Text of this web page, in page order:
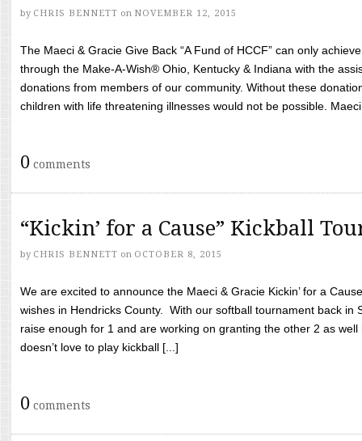
by CHRIS BENNETT on NOVEMBER 12, 2015
The Maeci & Gracie Give Back “A Fund of HCCF” can only
through the Make-A-Wish® Ohio, Kentucky & Indiana with the
donations from members of our community. Without these
children with life threatening illnesses would not be possible.
0 comments
“Kickin’ for a Cause” Kickball
by CHRIS BENNETT on OCTOBER 8, 2015
We are excited to announce the Maeci & Gracie Kickin’ for a
wishes in Hendricks County. With our softball tournament back in
raise enough for 1 and are working on granting the other 2 as
doesn’t love to play kickball [...]
0 comments